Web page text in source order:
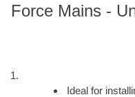
Force Mains -
Ideal for